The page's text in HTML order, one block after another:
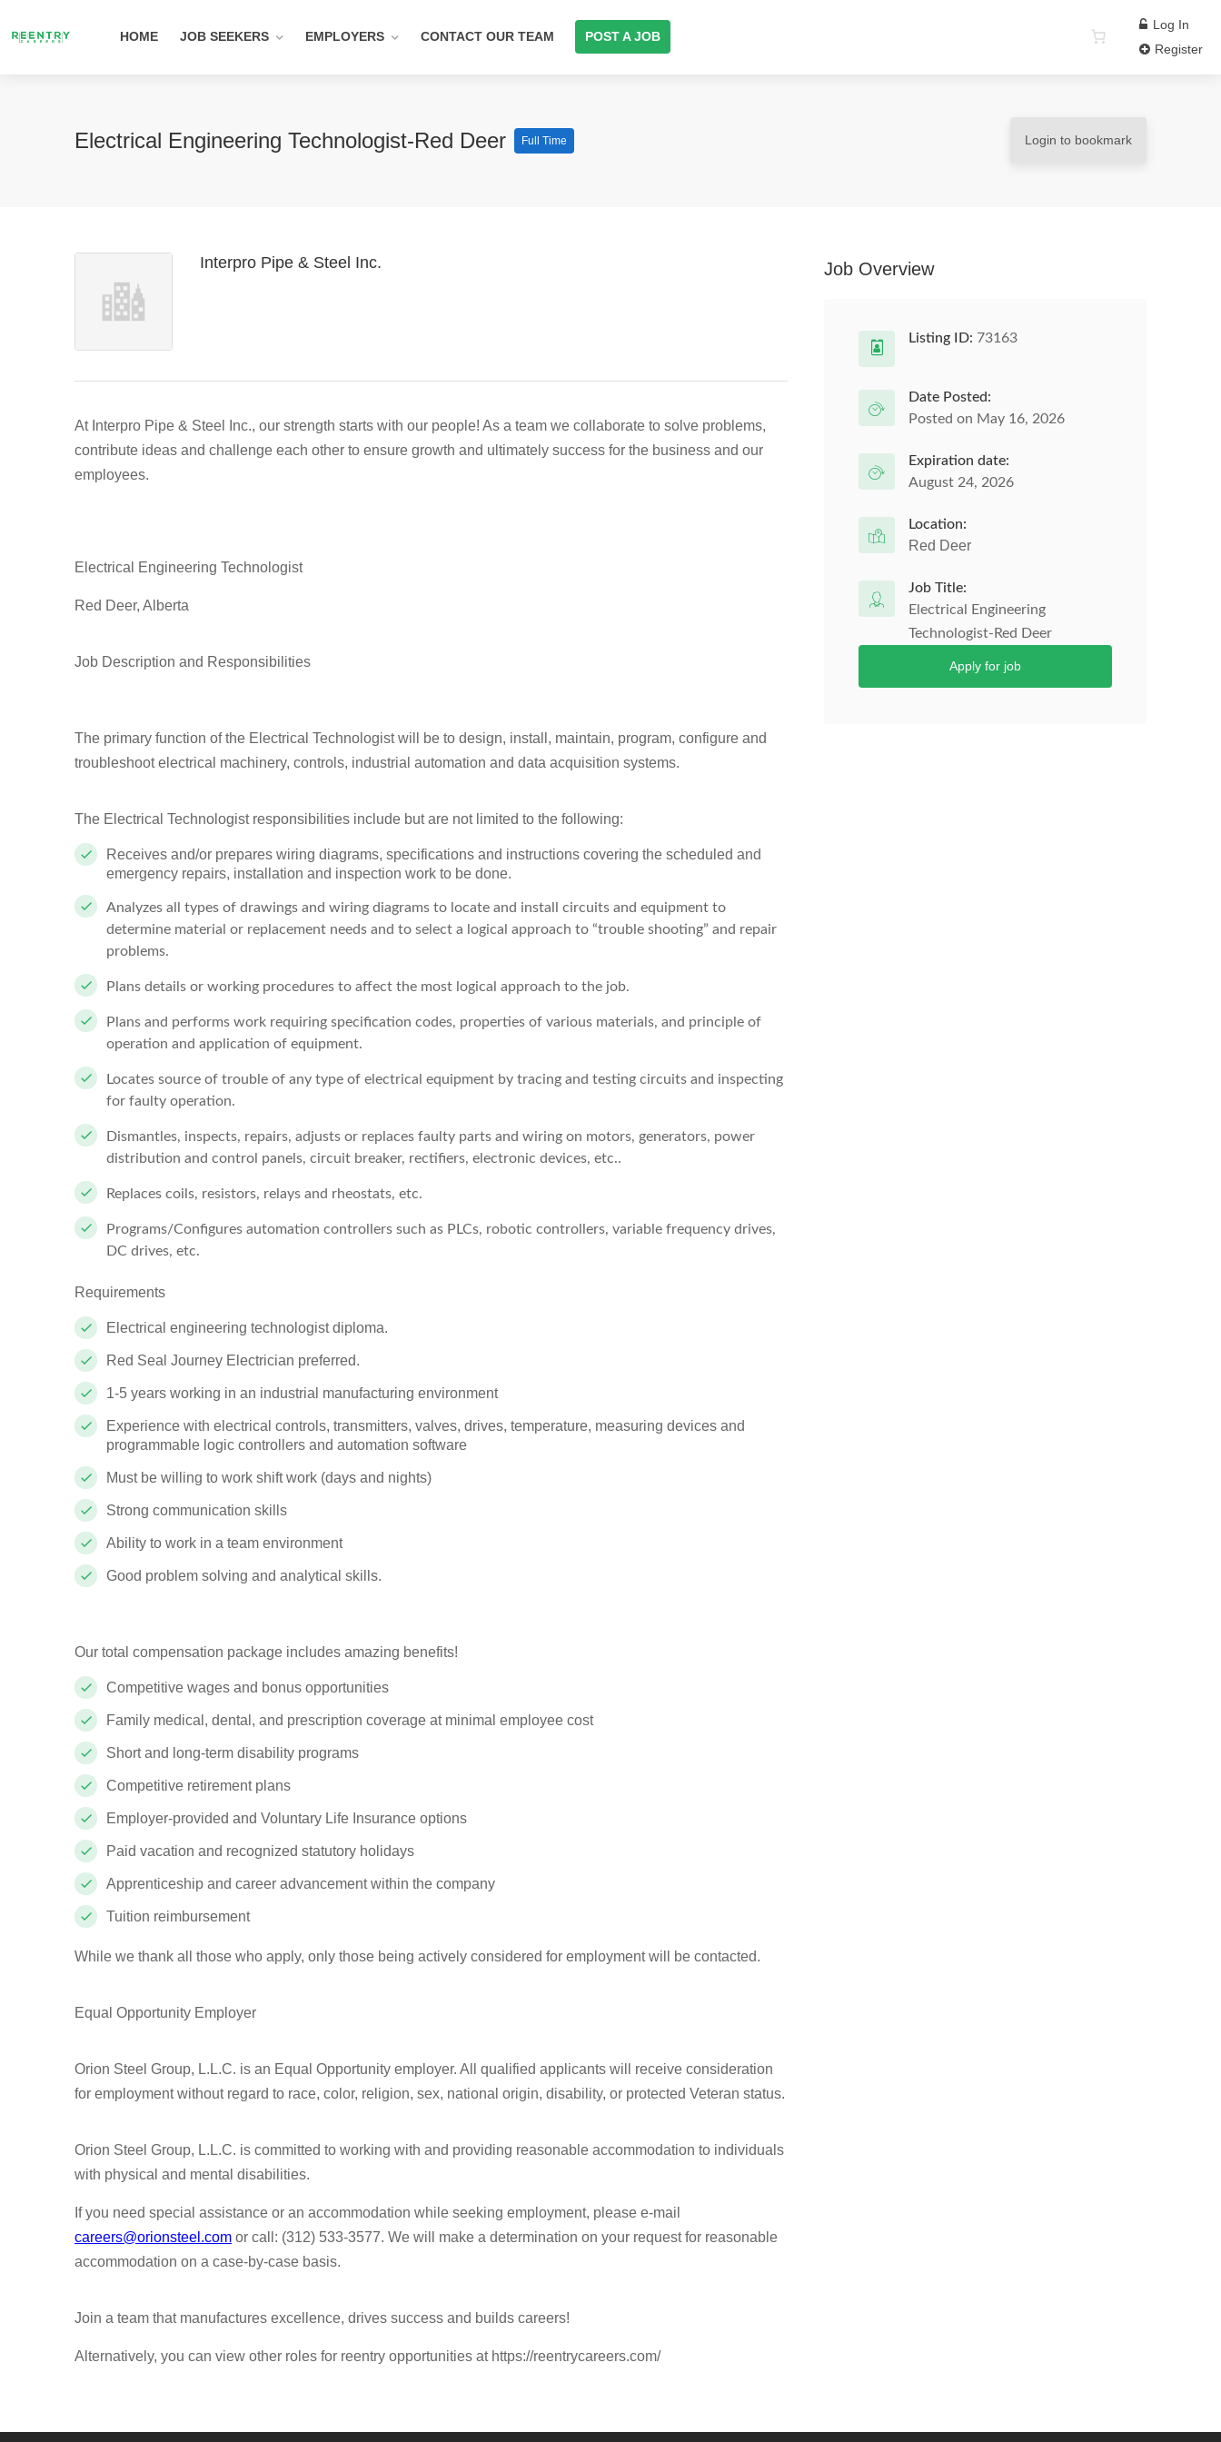
HOME JOB SEEKERS EMPLOYERS CONTACT OUR TEAM POST A JOB
Log In
Register
Electrical Engineering Technologist-Red Deer Full Time Login to bookmark
Interpro Pipe & Steel Inc.
At Interpro Pipe & Steel Inc., our strength starts with our people! As a team we collaborate to solve problems,
contribute ideas and challenge each other to ensure growth and ultimately success for the business and our
employees.
Electrical Engineering Technologist
Red Deer, Alberta
Job Description and Responsibilities
The primary function of the Electrical Technologist will be to design, install, maintain, program, configure and
troubleshoot electrical machinery, controls, industrial automation and data acquisition systems.
The Electrical Technologist responsibilities include but are not limited to the following:
Receives and/or prepares wiring diagrams, specifications and instructions covering the scheduled and
emergency repairs, installation and inspection work to be done.
Analyzes all types of drawings and wiring diagrams to locate and install circuits and equipment to
determine material or replacement needs and to select a logical approach to “trouble shooting” and repair
problems.
Plans details or working procedures to affect the most logical approach to the job.
Plans and performs work requiring specification codes, properties of various materials, and principle of
operation and application of equipment.
Locates source of trouble of any type of electrical equipment by tracing and testing circuits and inspecting
for faulty operation.
Dismantles, inspects, repairs, adjusts or replaces faulty parts and wiring on motors, generators, power
distribution and control panels, circuit breaker, rectifiers, electronic devices, etc..
Replaces coils, resistors, relays and rheostats, etc.
Programs/Configures automation controllers such as PLCs, robotic controllers, variable frequency drives,
DC drives, etc.
Requirements
Electrical engineering technologist diploma.
Red Seal Journey Electrician preferred.
1-5 years working in an industrial manufacturing environment
Experience with electrical controls, transmitters, valves, drives, temperature, measuring devices and
programmable logic controllers and automation software
Must be willing to work shift work (days and nights)
Strong communication skills
Ability to work in a team environment
Good problem solving and analytical skills.
Our total compensation package includes amazing benefits!
Competitive wages and bonus opportunities
Family medical, dental, and prescription coverage at minimal employee cost
Short and long-term disability programs
Competitive retirement plans
Employer-provided and Voluntary Life Insurance options
Paid vacation and recognized statutory holidays
Apprenticeship and career advancement within the company
Tuition reimbursement
While we thank all those who apply, only those being actively considered for employment will be contacted.
Equal Opportunity Employer
Orion Steel Group, L.L.C. is an Equal Opportunity employer. All qualified applicants will receive consideration
for employment without regard to race, color, religion, sex, national origin, disability, or protected Veteran status.
Orion Steel Group, L.L.C. is committed to working with and providing reasonable accommodation to individuals
with physical and mental disabilities.
If you need special assistance or an accommodation while seeking employment, please e-mail
careers@orionsteel.com or call: (312) 533-3577. We will make a determination on your request for reasonable
accommodation on a case-by-case basis.
Join a team that manufactures excellence, drives success and builds careers!
Alternatively, you can view other roles for reentry opportunities at https://reentrycareers.com/
Job Overview
Listing ID: 73163
Date Posted:
Posted on May 16, 2026
Expiration date:
August 24, 2026
Location:
Red Deer
Job Title:
Electrical Engineering
Technologist-Red Deer
Apply for job